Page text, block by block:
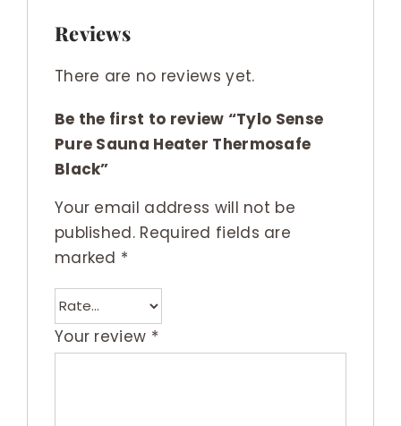
Reviews
There are no reviews yet.
Be the first to review “Tylo Sense
Pure Sauna Heater Thermosafe
Black”
Your email address will not be
published. Required fields are
marked *
Your review *